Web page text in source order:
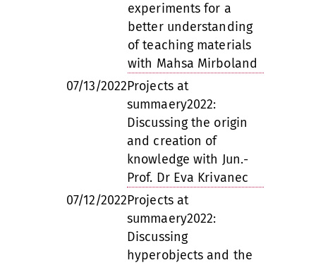
experiments for a
better understanding
of teaching materials
with Mahsa Mirboland
07/13/2022Projects at
summaery2022:
Discussing the origin
and creation of
knowledge with Jun.-
Prof. Dr Eva Krivanec
07/12/2022Projects at
summaery2022:
Discussing
hyperobjects and the